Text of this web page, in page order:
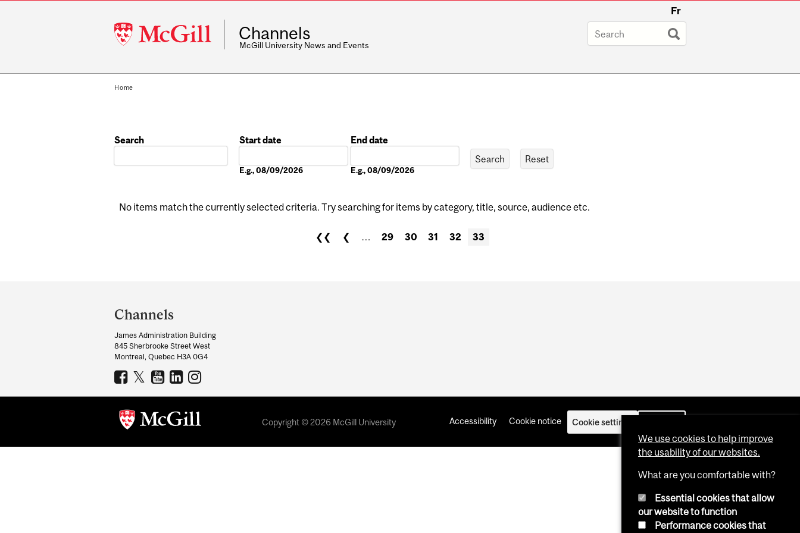
McGill
University
Fr
Channels
McGill University News and Events
Home
Search
Start date
E.g., 08/09/2026
End date
E.g., 08/09/2026
No items match the currently selected criteria. Try searching for items by category, title, source, audience etc.
❮❮ ❮ 29 30 31 32 33
and
University
Information
Channels
James Administration Building
845 Sherbrooke Street West
Montreal, Quebec H3A 0G4
Copyright © 2026 McGill University Accessibility Cookie notice Cookie settings
We use cookies to help improve
the usability of our websites.
What are you comfortable with?
Essential cookies that allow
our website to function
Performance cookies that